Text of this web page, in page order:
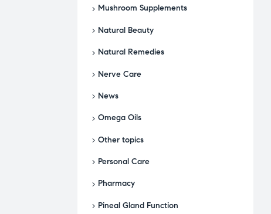
Mushroom Supplements
Natural Beauty
Natural Remedies
Nerve Care
News
Omega Oils
Other topics
Personal Care
Pharmacy
Pineal Gland Function